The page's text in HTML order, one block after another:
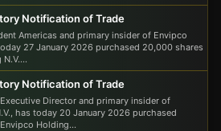
Notification of Trade
Americas and primary insider of Envipco
27 January 2026 purchased 20,000 shares
Notification of Trade
Director and primary insider of
has today 20 January 2026 purchased
Holding...